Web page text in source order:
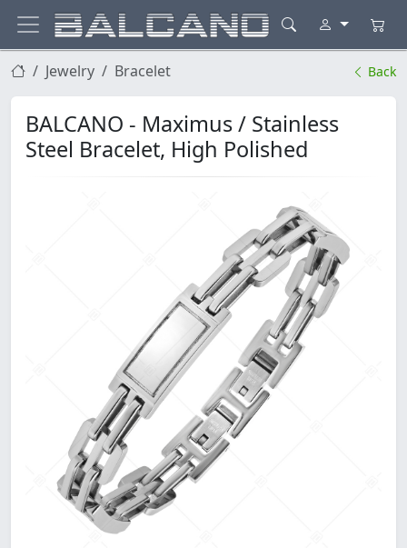
Jewelry Bracelet Back
BALCANO - Maximus / Stainless
Steel Bracelet, High Polished